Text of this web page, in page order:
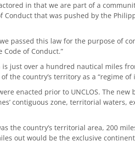
in that we are part of a
that was pushed by the
passed this law for the purpose of
Code of Conduct.”
is just over a hundred nautical miles
country’s territory as a “regime of
enacted prior to UNCLOS. The new
contiguous zone, territorial waters,
the country’s territorial area, 200
out would be the exclusive